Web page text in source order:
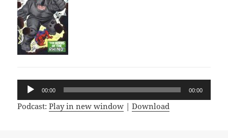
Audio
Player
00:00 00:00
Podcast:Play in new window |Download